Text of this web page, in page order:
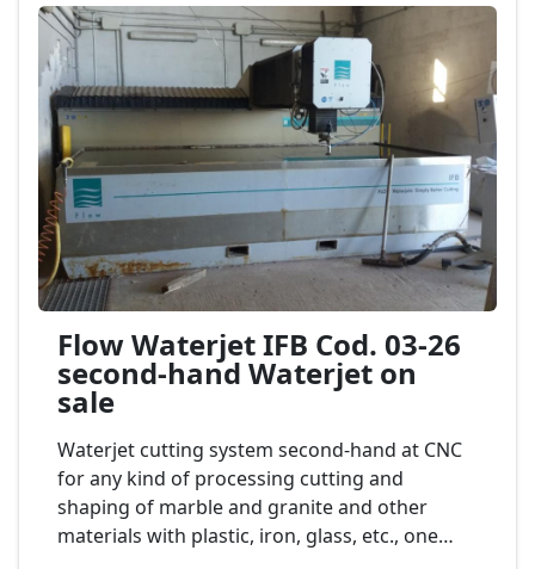
Flow Waterjet IFB Cod. 03-26
second-hand Waterjet on
sale
Waterjet cutting system second-hand at CNC
for any kind of processing cutting and
shaping of marble and granite and other
materials with plastic, iron, glass, etc., one